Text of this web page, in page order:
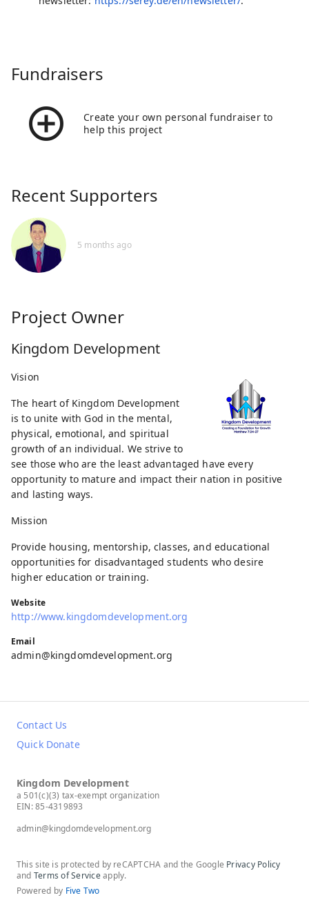
Fundraisers
Create your own personal fundraiser to
help this project
Recent Supporters
5 months ago
Project Owner
Kingdom Development
Vision
The heart of Kingdom Development
is to unite with God in the mental,
physical, emotional, and spiritual
growth of an individual. We strive to
see those who are the least advantaged have every
opportunity to mature and impact their nation in positive
and lasting ways.
Mission
Provide housing, mentorship, classes, and educational
opportunities for disadvantaged students who desire
higher education or training.
Website
http://www.kingdomdevelopment.org
Email
admin@kingdomdevelopment.org
Contact Us
Quick Donate
Kingdom Development
a 501(c)(3) tax-exempt organization
EIN: 85-4319893
admin@kingdomdevelopment.org
This site is protected by reCAPTCHA and the Google Privacy Policy
and Terms of Serviceapply.
Powered by Five Two